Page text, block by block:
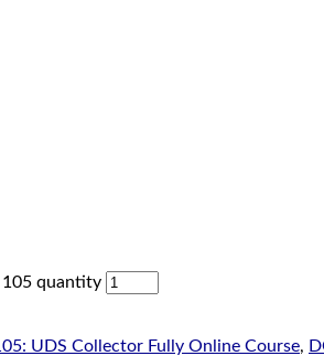
105 quantity
UDS Collector Fully Online Course,